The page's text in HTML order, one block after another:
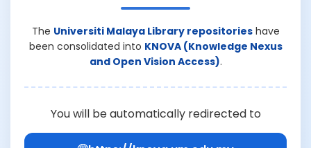
The Universiti Malaya Library repositorieshave
been consolidated into KNOVA (Knowledge Nexus
and Open Vision Access).
You will be automatically redirected to